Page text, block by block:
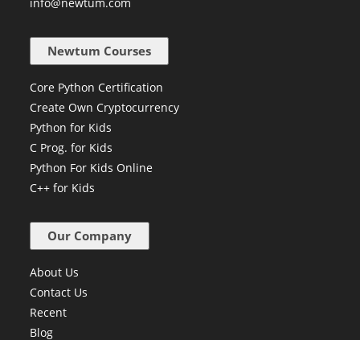
+91 84229 96372
Core Python Certification
Create Own Cryptocurrency
Python for Kids
C Prog. for Kids
Python For Kids Online
About Us
Contact Us